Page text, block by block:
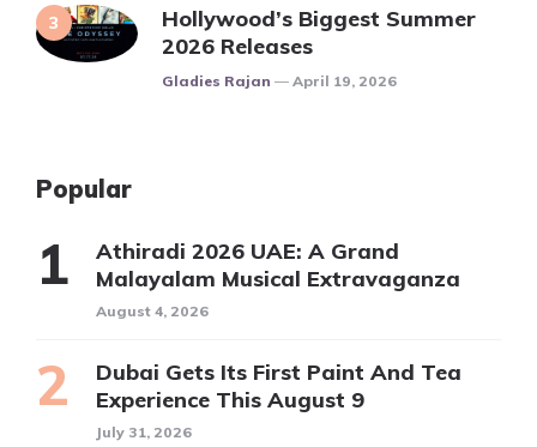
Hollywood’s Biggest Summer
2026 Releases
Posted
Gladies Rajan April 19, 2026
Popular
Athiradi 2026 UAE: A Grand
Malayalam Musical Extravaganza
August 4, 2026
Dubai Gets Its First Paint And Tea
Experience This August 9
July 31, 2026